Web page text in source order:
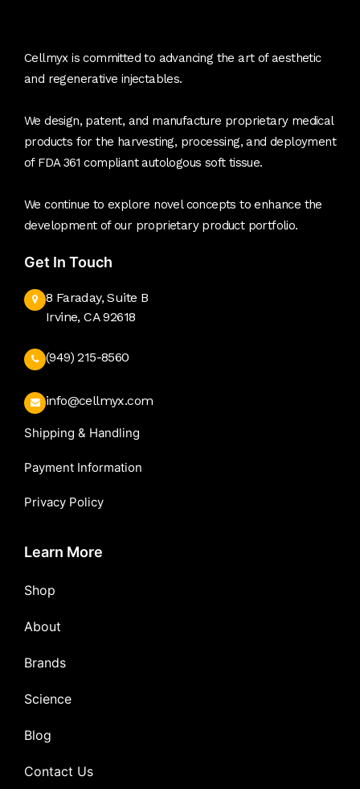
Cellmyx is committed to advancing the art of aesthetic
and regenerative injectables.
We design, patent, and manufacture proprietary medical
products for the harvesting, processing, and deployment
of FDA 361 compliant autologous soft tissue.
We continue to explore novel concepts to enhance the
development of our proprietary product portfolio.
Get In Touch
8 Faraday, Suite B
Irvine, CA 92618
(949) 215-8560
info@cellmyx.com
Shipping & Handling
Payment Information
Privacy Policy
Learn More
Shop
About
Brands
Science
Blog
Contact Us